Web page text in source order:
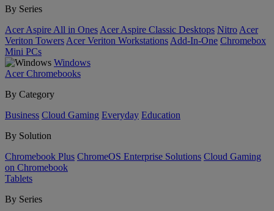
By Series
Acer Aspire All in Ones Acer Aspire Classic Desktops Nitro Acer
Veriton Towers Acer Veriton Workstations Add-In-One Chromebox
Mini PCs
Windows
Acer Chromebooks
By Category
Business Cloud Gaming Everyday Education
By Solution
Chromebook Plus ChromeOS Enterprise Solutions Cloud Gaming
on Chromebook
Tablets
By Series